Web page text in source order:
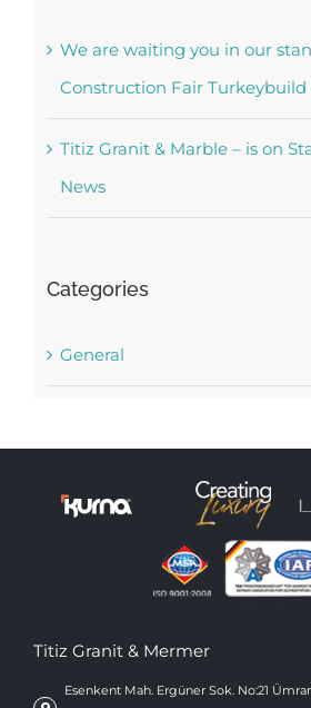
We are waiting you in our
Construction Fair
Titiz Granit & Marble – is on
News
Categories
General
Titiz Granit & Mermer
Esenkent Mah. Ergüner Sok. No:21